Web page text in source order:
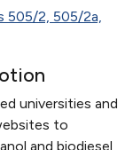
505/2, 505/2a,
universities and
to
and biodiesel